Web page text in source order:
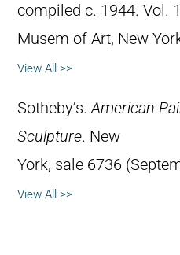
compiled c. 1944. Vol.
Musem of Art, New
View All >>
Sotheby’s.American
Sculpture. New
York, sale 6736
View All >>